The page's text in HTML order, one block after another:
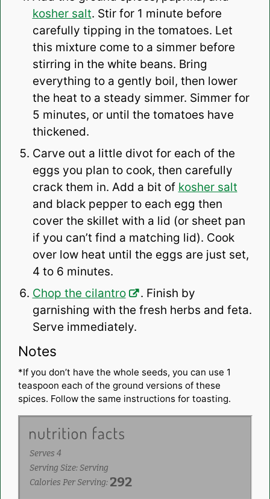
kosher salt. Stir for 1 minute before
carefully tipping in the tomatoes. Let
this mixture come to a simmer before
stirring in the white beans. Bring
everything to a gently boil, then lower
the heat to a steady simmer. Simmer for
5 minutes, or until the tomatoes have
thickened.
Carve out a little divot for each of the
eggs you plan to cook, then carefully
crack them in. Add a bit of kosher salt
and black pepper to each egg then
cover the skillet with a lid (or sheet pan
if you can’t find a matching lid). Cook
over low heat until the eggs are just set,
4 to 6 minutes.
Chop the cilantro
. Finish by
garnishing with the fresh herbs and feta.
Serve immediately.
Notes
*If you don’t have the whole seeds, you can use 1
teaspoon each of the ground versions of these
spices. Follow the same instructions for toasting.